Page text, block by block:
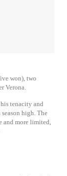
won), two
Verona.
tenacity and
high. The
and more limited,